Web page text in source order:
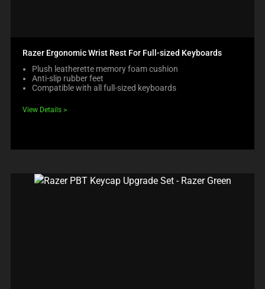
Razer Ergonomic Wrist Rest For Full-sized Keyboards
Plush leatherette memory foam cushion
Anti-slip rubber feet
Compatible with all full-sized keyboards
View Details